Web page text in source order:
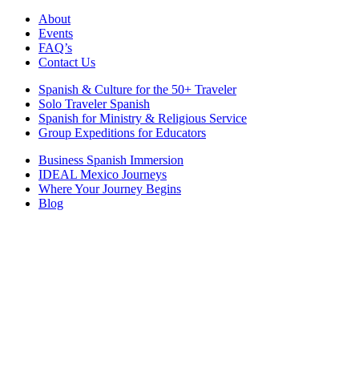
About
Events
FAQ’s
Contact Us
Spanish & Culture for the 50+ Traveler
Solo Traveler Spanish
Spanish for Ministry & Religious Service
Group Expeditions for Educators
Business Spanish Immersion
IDEAL Mexico Journeys
Where Your Journey Begins
Blog